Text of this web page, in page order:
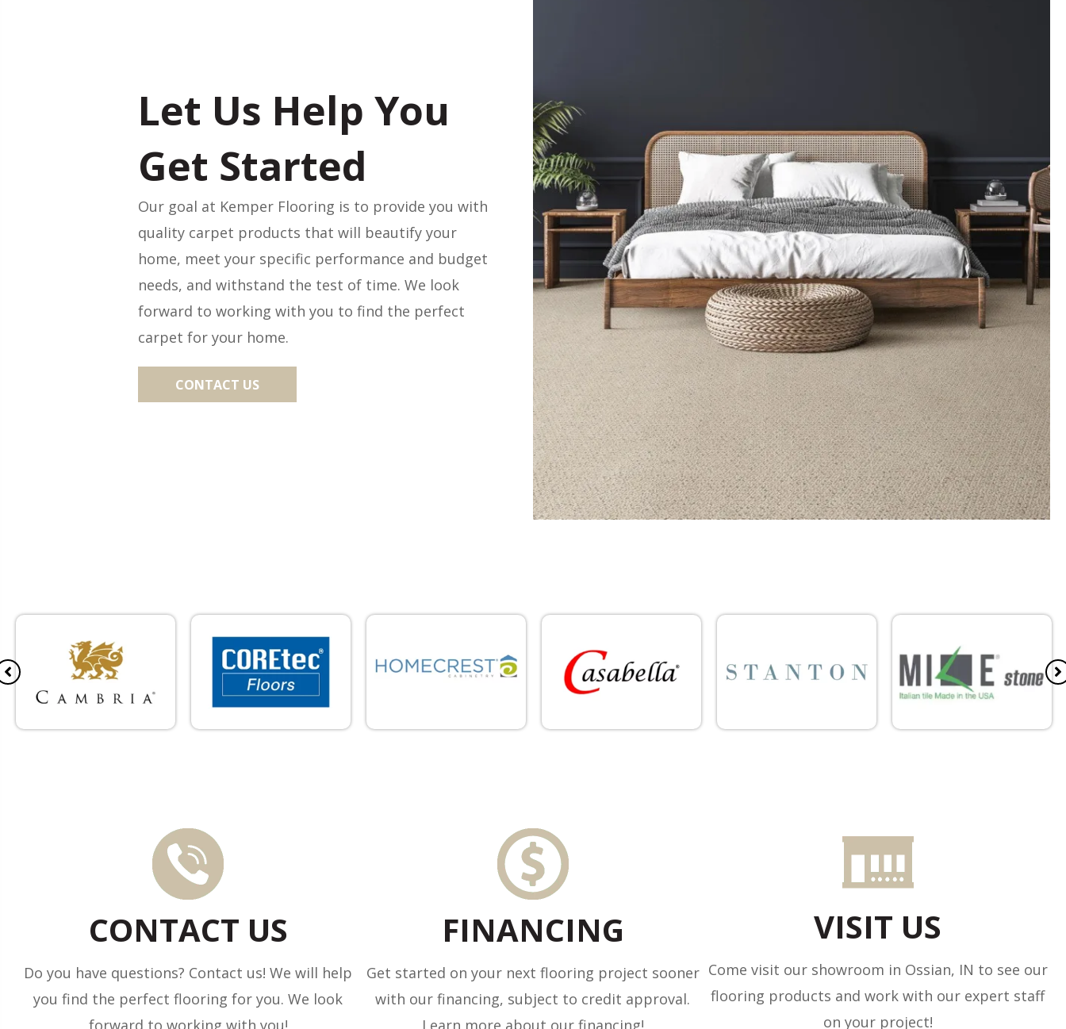
Let Us Help You
Get Started
Our goal at Kemper Flooring is to provide you with
quality carpet products that will beautify your
home, meet your specific performance and budget
needs, and withstand the test of time. We look
forward to working with you to find the perfect
carpet for your home.
CONTACT US
CONTACT US
Do you have questions? Contact us! We will help
you find the perfect flooring for you. We look
forward to working with you!
FINANCING
Get started on your next flooring project sooner
with our financing, subject to credit approval.
Learn more about our financing!
VISIT US
Come visit our showroom in Ossian, IN to see our
flooring products and work with our expert staff
on your project!